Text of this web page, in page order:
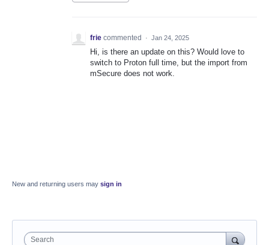
frie commented · Jan 24, 2025
Hi, is there an update on this? Would love to
switch to Proton full time, but the import from
mSecure does not work.
New and returning users may sign in
Search